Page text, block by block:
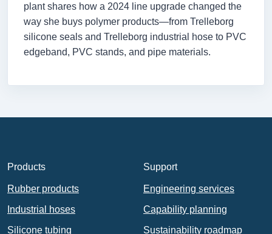
plant shares how a 2024 line upgrade changed the
way she buys polymer products—from Trelleborg
silicone seals and Trelleborg industrial hose to PVC
edgeband, PVC stands, and pipe materials.
Products
Rubber products
Industrial hoses
Silicone tubing
Support
Engineering services
Capability planning
Sustainability roadmap